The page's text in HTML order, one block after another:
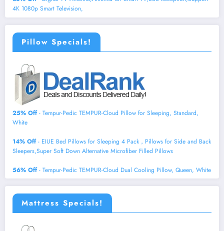
4K 1080p Smart Television,
Pillow Specials!
25% Off- Tempur-Pedic TEMPUR-Cloud Pillow for Sleeping, Standard,
White
14% Off- EIUE Bed Pillows for Sleeping 4 Pack，Pillows for Side and Back
Sleepers,Super Soft Down Alternative Microfiber Filled Pillows
56% Off- Tempur-Pedic TEMPUR-Cloud Dual Cooling Pillow, Queen, White
Mattress Specials!